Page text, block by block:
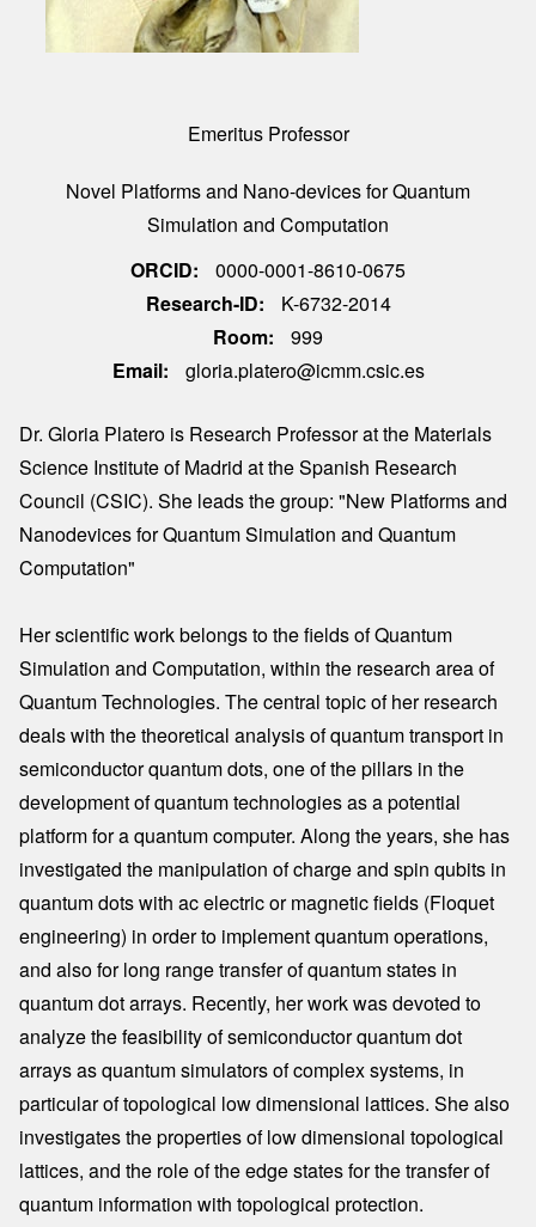
Emeritus Professor
Novel Platforms and Nano-devices for Quantum
Simulation and Computation
ORCID
0000-0001-8610-0675
Research-ID
K-6732-2014
Room
999
Email
gloria.platero@icmm.csic.es
Dr. Gloria Platero is Research Professor at the Materials
Science Institute of Madrid at the Spanish Research
Council (CSIC). She leads the group: "New Platforms and
Nanodevices for Quantum Simulation and Quantum
Computation"
Her scientific work belongs to the fields of Quantum
Simulation and Computation, within the research area of
Quantum Technologies. The central topic of her research
deals with the theoretical analysis of quantum transport in
semiconductor quantum dots, one of the pillars in the
development of quantum technologies as a potential
platform for a quantum computer. Along the years, she has
investigated the manipulation of charge and spin qubits in
quantum dots with ac electric or magnetic fields (Floquet
engineering) in order to implement quantum operations,
and also for long range transfer of quantum states in
quantum dot arrays. Recently, her work was devoted to
analyze the feasibility of semiconductor quantum dot
arrays as quantum simulators of complex systems, in
particular of topological low dimensional lattices. She also
investigates the properties of low dimensional topological
lattices, and the role of the edge states for the transfer of
quantum information with topological protection.